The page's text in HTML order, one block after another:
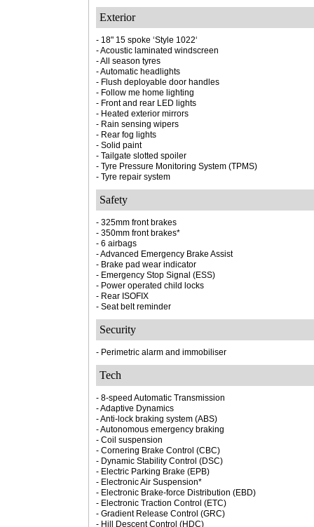
Exterior
- 18" 15 spoke ‘Style 1022‘
- Acoustic laminated windscreen
- All season tyres
- Automatic headlights
- Flush deployable door handles
- Follow me home lighting
- Front and rear LED lights
- Heated exterior mirrors
- Rain sensing wipers
- Rear fog lights
- Solid paint
- Tailgate slotted spoiler
- Tyre Pressure Monitoring System (TPMS)
- Tyre repair system
Safety
- 325mm front brakes
- 350mm front brakes*
- 6 airbags
- Advanced Emergency Brake Assist
- Brake pad wear indicator
- Emergency Stop Signal (ESS)
- Power operated child locks
- Rear ISOFIX
- Seat belt reminder
Security
- Perimetric alarm and immobiliser
Tech
- 8-speed Automatic Transmission
- Adaptive Dynamics
- Anti-lock braking system (ABS)
- Autonomous emergency braking
- Coil suspension
- Cornering Brake Control (CBC)
- Dynamic Stability Control (DSC)
- Electric Parking Brake (EPB)
- Electronic Air Suspension*
- Electronic Brake-force Distribution (EBD)
- Electronic Traction Control (ETC)
- Gradient Release Control (GRC)
- Hill Descent Control (HDC)